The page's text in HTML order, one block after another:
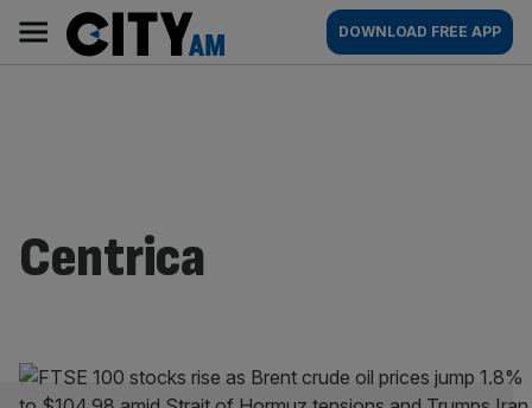
content
AM
Main
navigation
DOWNLOAD FREE APP
Centrica